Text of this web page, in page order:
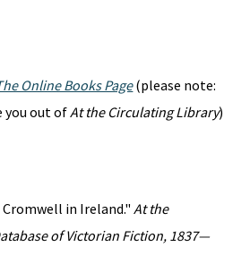
Online Books Page(please note:
you out ofAt the Circulating Library)
in Ireland." At the
of Victorian Fiction, 1837—